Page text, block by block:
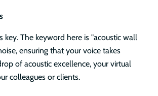
The keyword here is "acoustic wall
ensuring that your voice takes
of acoustic excellence, your virtual
colleagues or clients.